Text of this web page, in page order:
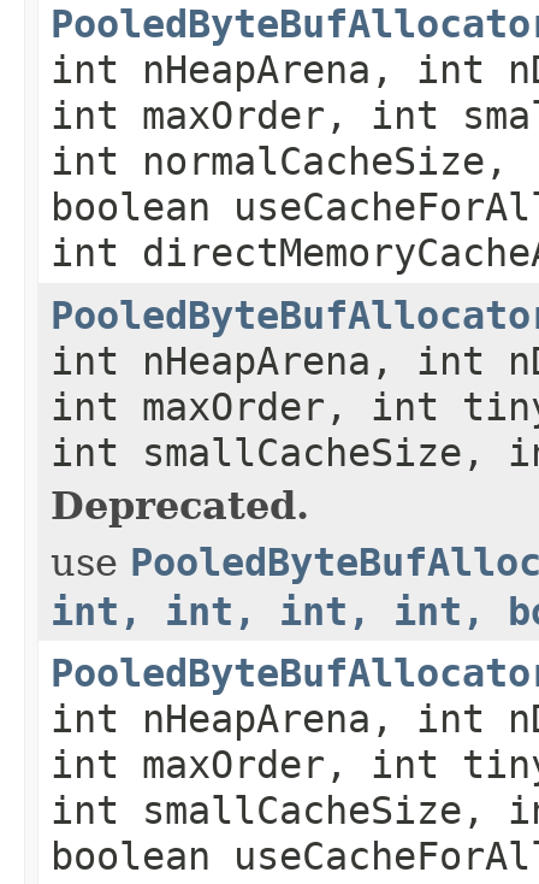
int nHeapArena, int
int maxOrder, int
int normalCacheSize,
boolean
int
int nHeapArena, int
int maxOrder, int
int smallCacheSize,
Deprecated.
use
int, int, int, int,
int nHeapArena, int
int maxOrder, int
int smallCacheSize,
boolean